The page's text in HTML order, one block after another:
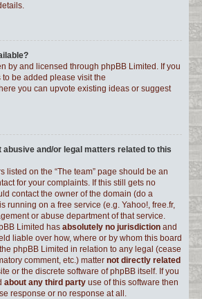
by and licensed through phpBB Limited. If you
be added please visit the
you can upvote existing ideas or suggest
abusive and/or legal matters related to this
listed on the “The team” page should be an
for your complaints. If this still gets no
contact the owner of the domain (do a
running on a free service (e.g. Yahoo!, free.fr,
or abuse department of that service.
Limited has absolutely no jurisdiction and
liable over how, where or by whom this board
phpBB Limited in relation to any legal (cease
comment, etc.) matter not directly related
or the discrete software of phpBB itself. If you
about any third party use of this software then
response or no response at all.